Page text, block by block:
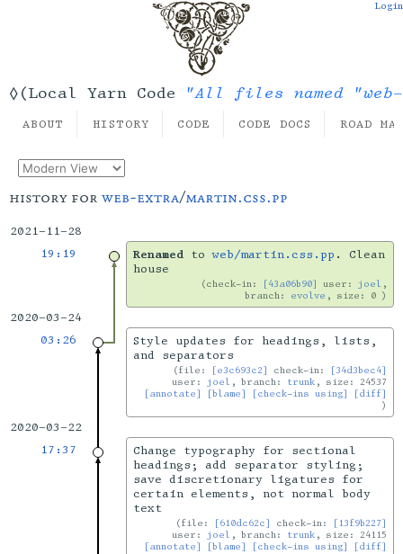
◊(Local Yarn Code "All files named
Login
ABOUT HISTORY CODE CODE DOCS ROAD
history for web-extra/martin.css.pp
2021-11-28
19:19
Renamedtoweb/martin.css.pp . Clean
house
check-in: [43a06b90] user: joel ,
branch: evolve , size: 0
2020-03-24
03:26
Style updates for headings, lists,
and separators
file: [e3c693c2] check-in:
[34d3bec4]
user: joel , branch: trunk , size: 24537
[annotate]
[blame] [check-ins using] [diff]
2020-03-22
17:37
Change typography for sectional
headings; add separator styling;
save discretionary ligatures for
certain elements, not normal body
text
file: [610dc62c] check-in:
[13f9b227]
user: joel , branch: trunk , size: 24115
[annotate]
[blame] [check-ins using] [diff]